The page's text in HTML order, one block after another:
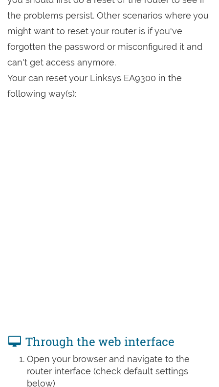
the problems persist. Other scenarios where you
might want to reset your router is if you've
forgotten the password or misconfigured it and
can't get access anymore.
Your can reset your Linksys EA9300 in the
following way(s):
Through the web interface
Open your browser and navigate to the
router interface (check default settings
below)